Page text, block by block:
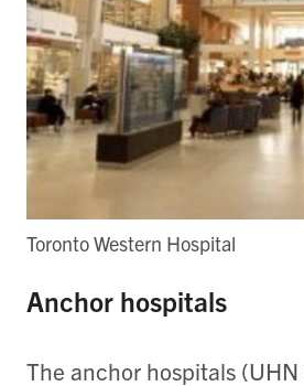
Toronto Western Hospital
Anchor hospitals
The anchor hospitals (UHN